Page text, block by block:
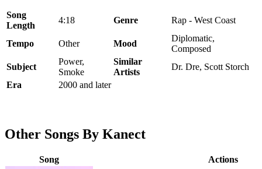
Song
Length
4:18 Genre Rap - West Coast
Tempo Other Mood
Diplomatic,
Composed
Subject
Power,
Smoke
Similar
Artists
Dr. Dre, Scott Storch
Era
2000 and later
Other Songs By Kanect
Song Actions